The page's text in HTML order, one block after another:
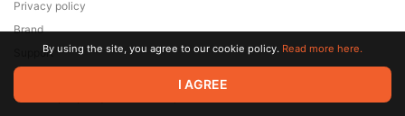
© 2026 Zaya Solutions Limited. All rights reserved. All trademarks
are the property of their respective owners.
Privacy policy
Brand
SupportBy using the site, you agree to our cookie policy. Read more here.
I AGREE